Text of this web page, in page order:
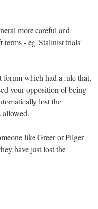
more careful and
terms - eg 'Stalinist trials'
forum which had a rule that,
your opposition of being
lost the
allowed.
like Greer or Pilger
have just lost the